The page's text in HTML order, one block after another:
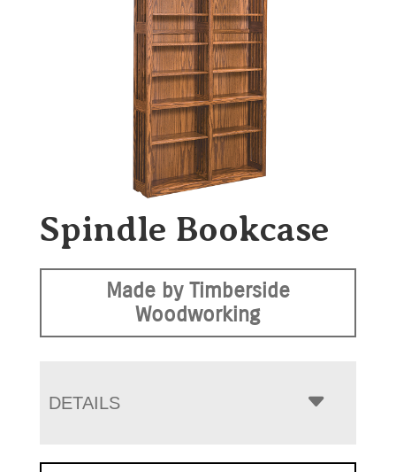
Spindle Bookcase
Made by Timberside
Woodworking
DETAILS